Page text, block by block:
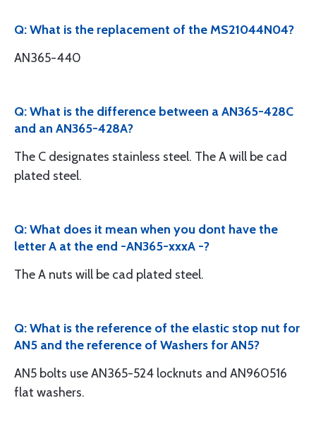
Q: What is the replacement of the MS21044N04?
AN365-440
Q: What is the difference between a AN365-428C
and an AN365-428A?
The C designates stainless steel. The A will be cad
plated steel.
Q: What does it mean when you dont have the
letter A at the end -AN365-xxxA -?
The A nuts will be cad plated steel.
Q: What is the reference of the elastic stop nut for
AN5 and the reference of Washers for AN5?
AN5 bolts use AN365-524 locknuts and AN960516
flat washers.